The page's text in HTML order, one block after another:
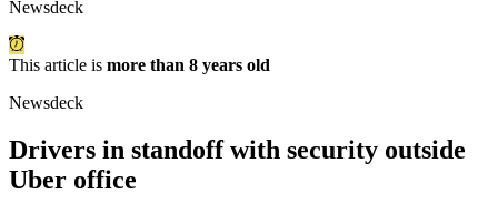
Newsdeck
This article is more than 8 years old
Newsdeck
Drivers in standoff with security outside
Uber office